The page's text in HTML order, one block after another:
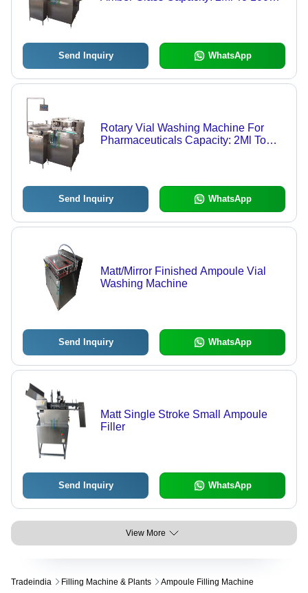
Send Inquiry WhatsApp
Rotary Vial Washing Machine For
Pharmaceuticals Capacity: 2Ml To
Send Inquiry WhatsApp
Matt/Mirror Finished Ampoule Vial
Washing Machine
Send Inquiry WhatsApp
Matt Single Stroke Small Ampoule
Filler
Send Inquiry WhatsApp
View More
Tradeindia Filling Machine & Plants Ampoule Filling Machine